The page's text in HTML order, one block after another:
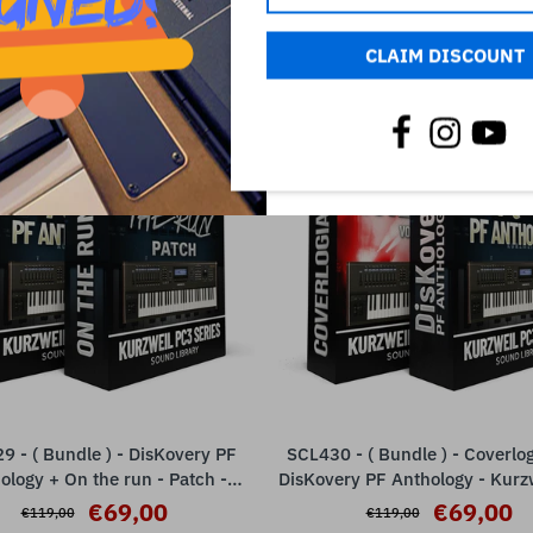
RELATED PRODUCTS
ADD TO CART
- ( Bundle ) - DisKovery PF
+ On the run - Patch -
Kurzweil PC3 Series
€119,00 €69,00
ADD TO CART
SCL430 - ( Bundle ) -
DisKovery PF Anthology -
€119,00 €69,00
CLAIM DISCOUNT